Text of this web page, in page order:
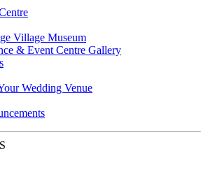
Village Museum
& Event Centre Gallery
Wedding Venue